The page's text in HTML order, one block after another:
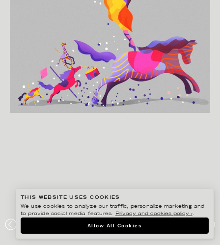
DV / BONNIER
THIS WEBSITE USES COOKIES
We use cookies to analyze our traffic, personalize marketing and
to provide social media features.
Privacy and cookies policy ›.
Allow All Cookies